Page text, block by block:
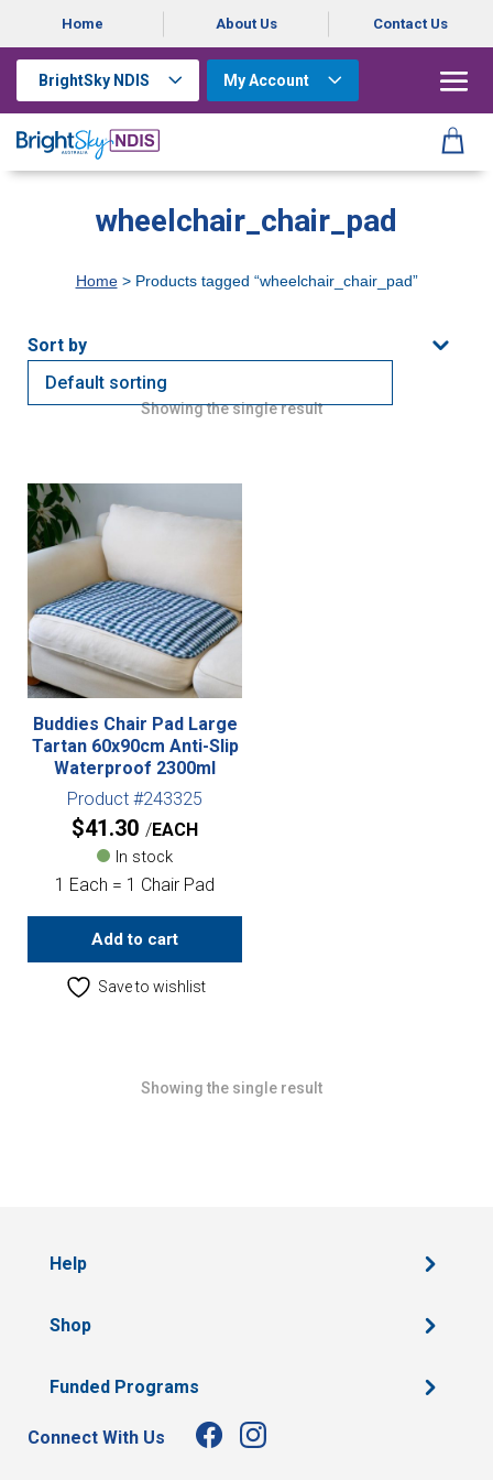
Home About Us Contact Us
BrightSky NDIS My Account
wheelchair_chair_pad
Home> Products tagged “wheelchair_chair_pad”
Showing the single result
Buddies Chair Pad Large
Tartan 60x90cm Anti-Slip
Waterproof 2300ml
Product #243325
$41.30 EACH
In stock
1 Each = 1 Chair Pad
Add to cart
Save to wishlist
Showing the single result
Help
Shop
Funded Programs
Connect With Us